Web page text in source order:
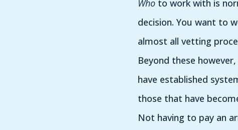
Whoto work with is
decision. You want to
almost all vetting
Beyond these
have established
those that have
Not having to pay an